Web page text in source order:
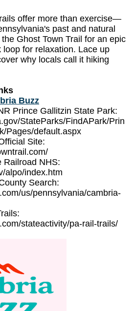
offer more than exercise—
past and natural
Ghost Town Trail for an epic
for relaxation. Lace up
why locals call it hiking
Buzz
Prince Gallitzin State Park:
StateParks/FindAPark/Prin
Pages/default.aspx
Site:
Railroad NHS:
alpo/index.htm
Search:
us/pennsylvania/cambria-
stateactivity/pa-rail-trails/